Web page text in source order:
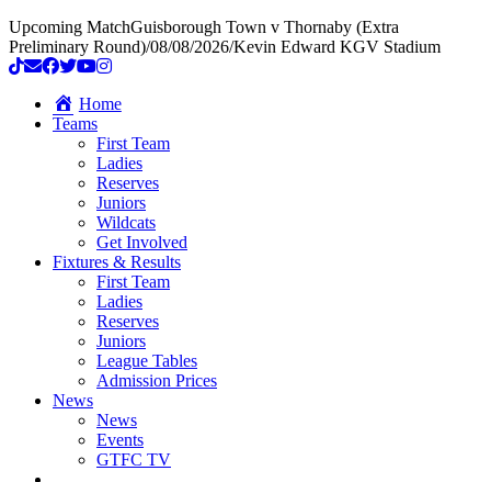
Upcoming MatchGuisborough Town v Thornaby (Extra
Preliminary Round)/08/08/2026/Kevin Edward KGV Stadium
Home
Teams
First Team
Ladies
Reserves
Juniors
Wildcats
Get Involved
Fixtures & Results
First Team
Ladies
Reserves
Juniors
League Tables
Admission Prices
News
News
Events
GTFC TV